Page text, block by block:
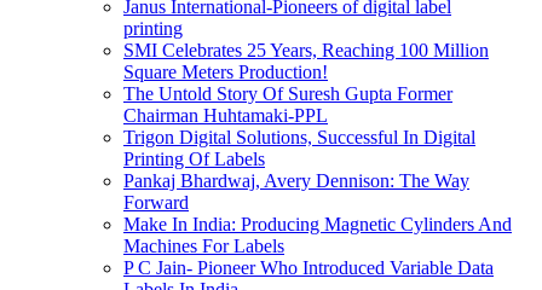
Janus International-Pioneers of digital label
printing
SMI Celebrates 25 Years, Reaching 100 Million
Square Meters Production!
The Untold Story Of Suresh Gupta Former
Chairman Huhtamaki-PPL
Trigon Digital Solutions, Successful In Digital
Printing Of Labels
Pankaj Bhardwaj, Avery Dennison: The Way
Forward
Make In India: Producing Magnetic Cylinders And
Machines For Labels
P C Jain- Pioneer Who Introduced Variable Data